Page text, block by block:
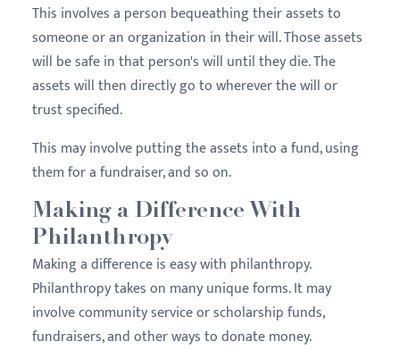
This involves a person bequeathing their assets to
someone or an organization in their will. Those assets
will be safe in that person's will until they die. The
assets will then directly go to wherever the will or
trust specified.
This may involve putting the assets into a fund, using
them for a fundraiser, and so on.
Making a Difference With
Philanthropy
Making a difference is easy with philanthropy.
Philanthropy takes on many unique forms. It may
involve community service or scholarship funds,
fundraisers, and other ways to donate money.